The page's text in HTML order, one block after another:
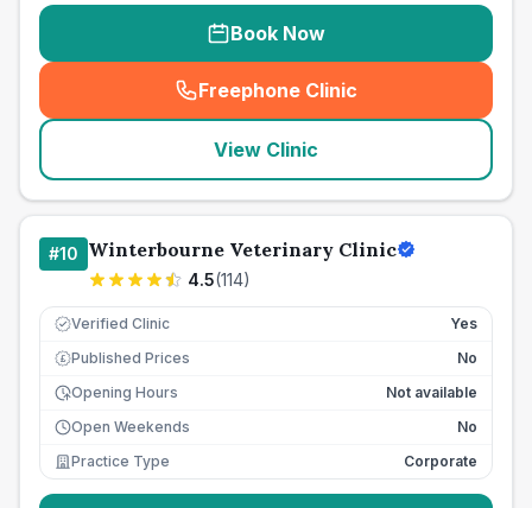
Book Now
Freephone Clinic
(seo_lab_card_freephone
View Clinic
#10 Winterbourne Veterinary Clinic
4.5(114)
Verified Clinic Yes
£ Published Prices
No
Opening Hours
Not available
Open Weekends
No
Practice Type
Corporate